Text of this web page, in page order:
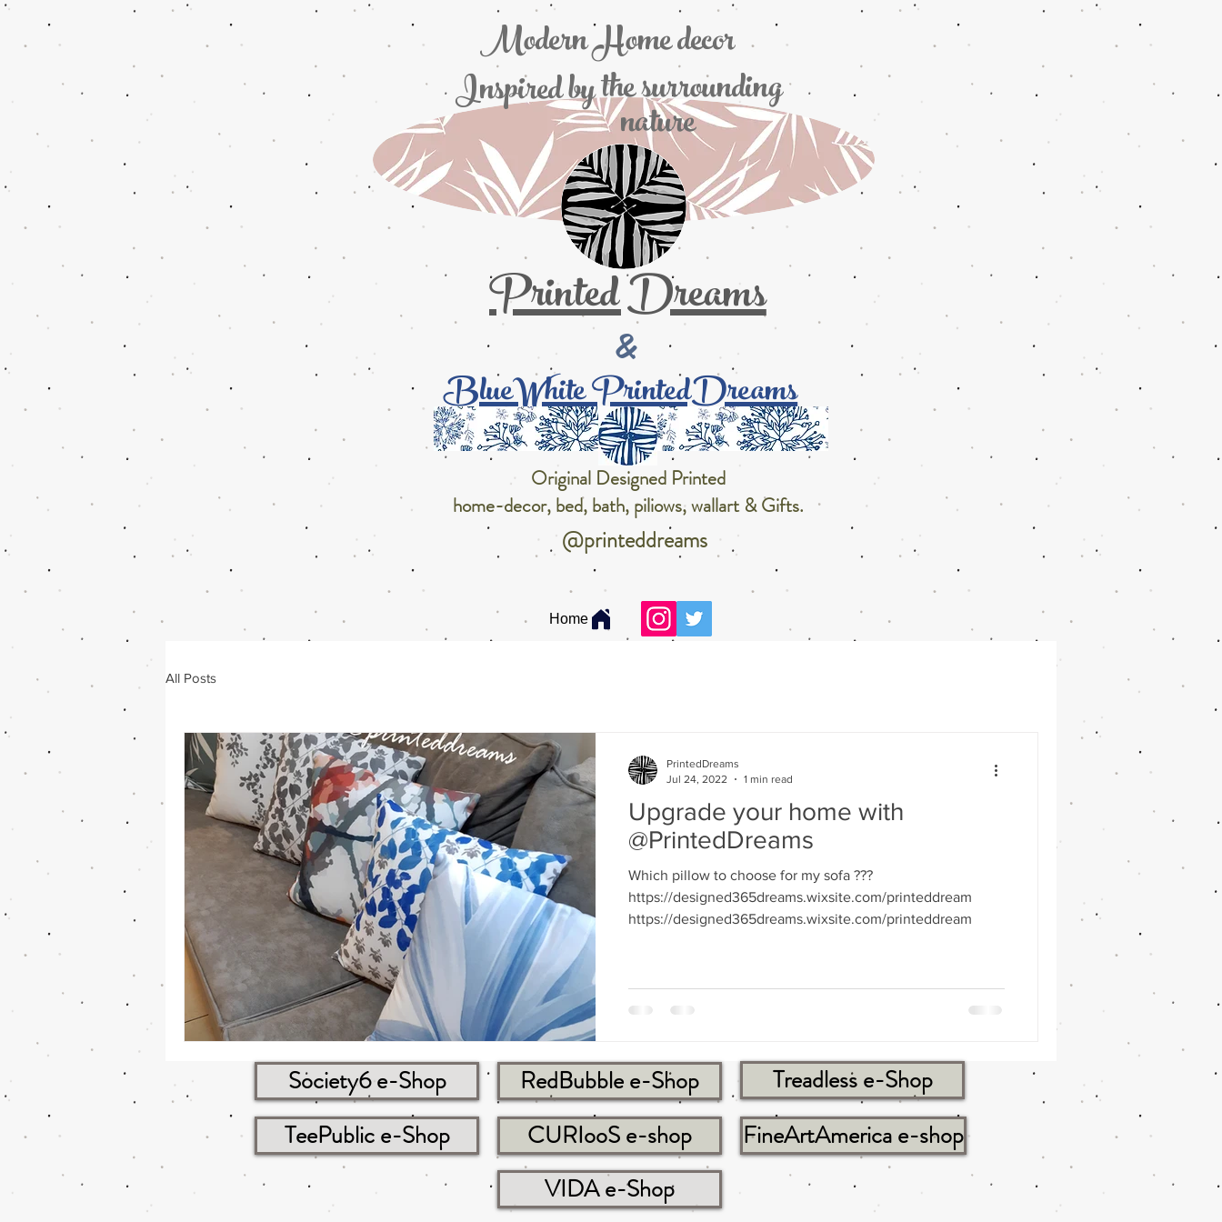
Printed Dreams
Inspired by
Modern Home decor
the
nature
surrounding
Original Designed Printed
home-decor, bed, bath, piliows, wallart & Gifts.
@printeddreams
&
BlueWhite PrintedDreams
Home
All Posts
Upgrade your home with
@PrintedDreams
Which pillow to choose for my sofa ???
https://designed365dreams.wixsite.com/printeddream
https://designed365dreams.wixsite.com/printeddream
PrintedDreams
Jul 24, 2022
1 min read
Society6 e-Shop RedBubble e-Shop
Treadless e-Shop
TeePublic e-Shop
CURIooS e-shop
FineArtAmerica e-shop
VIDA e-Shop